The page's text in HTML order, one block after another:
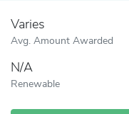
Varies
Avg. Amount Awarded
N/A
Renewable